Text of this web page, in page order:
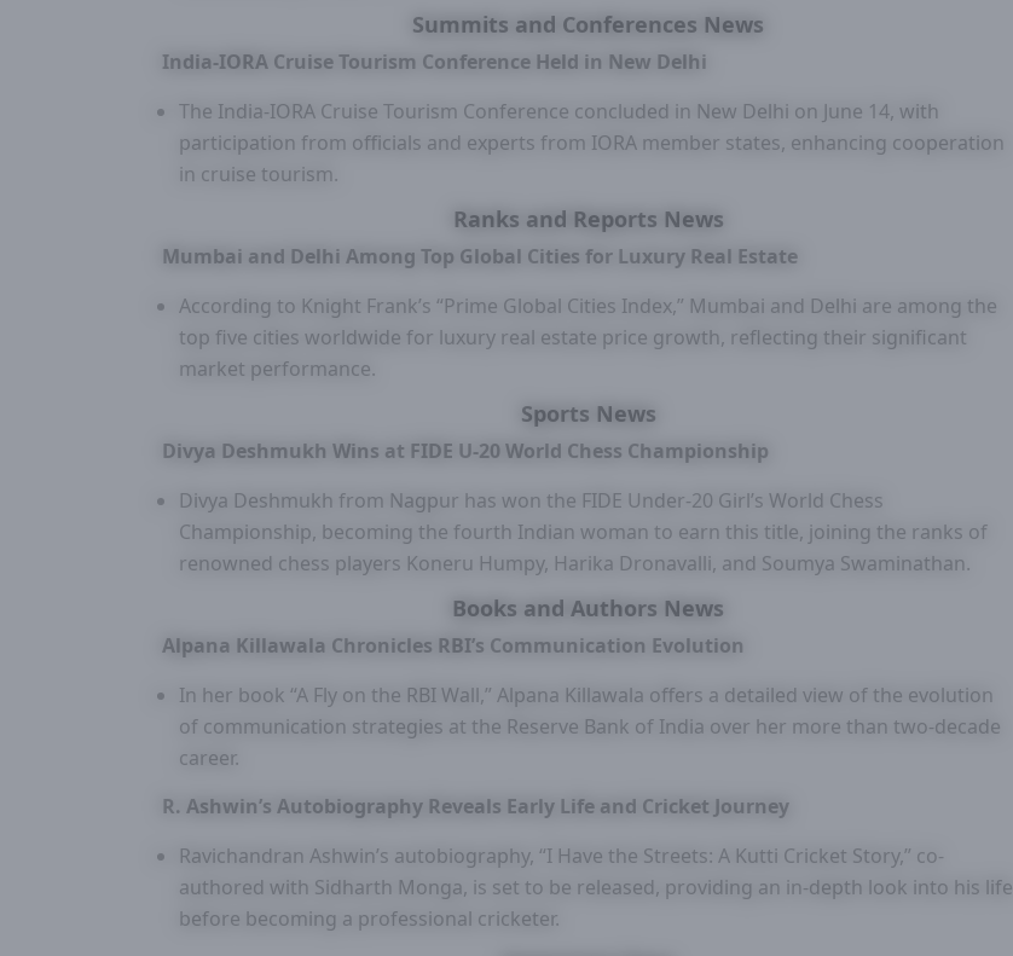
Summits and Conferences News
India-IORA Cruise Tourism Conference Held in New Delhi
The India-IORA Cruise Tourism Conference concluded in New Delhi on June 14, with
participation from officials and experts from IORA member states, enhancing cooperation
in cruise tourism.
Ranks and Reports News
Mumbai and Delhi Among Top Global Cities for Luxury Real Estate
According to Knight Frank’s “Prime Global Cities Index,” Mumbai and Delhi are among the
top five cities worldwide for luxury real estate price growth, reflecting their significant
market performance.
Sports News
Divya Deshmukh Wins at FIDE U-20 World Chess Championship
Divya Deshmukh from Nagpur has won the FIDE Under-20 Girl’s World Chess
Championship, becoming the fourth Indian woman to earn this title, joining the ranks of
renowned chess players Koneru Humpy, Harika Dronavalli, and Soumya Swaminathan.
Books and Authors News
Alpana Killawala Chronicles RBI’s Communication Evolution
In her book “A Fly on the RBI Wall,” Alpana Killawala offers a detailed view of the evolution
of communication strategies at the Reserve Bank of India over her more than two-decade
career.
R. Ashwin’s Autobiography Reveals Early Life and Cricket Journey
Ravichandran Ashwin’s autobiography, “I Have the Streets: A Kutti Cricket Story,” co-
authored with Sidharth Monga, is set to be released, providing an in-depth look into his life
before becoming a professional cricketer.